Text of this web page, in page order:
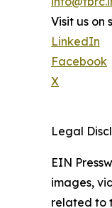
Visit us on
LinkedIn
Facebook
X
Legal
EIN
images,
related to